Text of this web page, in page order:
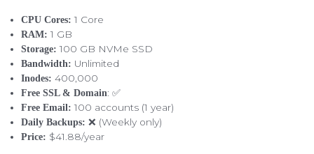
CPU Cores: 1 Core
RAM: 1 GB
Storage: 100 GB NVMe SSD
Bandwidth: Unlimited
Inodes: 400,000
Free SSL & Domain: ✅
Free Email: 100 accounts (1 year)
Daily Backups: ❌ (Weekly only)
Price: $41.88/year